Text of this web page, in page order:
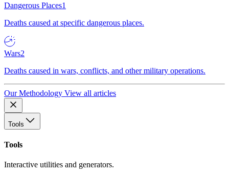
Dangerous Places1
Deaths caused at specific dangerous places.
Wars2
Deaths caused in wars, conflicts, and other military operations.
Our Methodology View all articles
Tools
Tools
Interactive utilities and generators.